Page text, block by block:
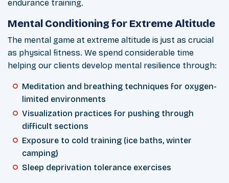
endurance training.
Mental Conditioning for Extreme Altitude
The mental game at extreme altitude is just as crucial
as physical fitness. We spend considerable time
helping our clients develop mental resilience through:
Meditation and breathing techniques for oxygen-
limited environments
Visualization practices for pushing through
difficult sections
Exposure to cold training (ice baths, winter
camping)
Sleep deprivation tolerance exercises